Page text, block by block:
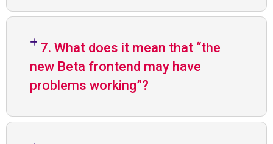
7. What does it mean that “the
new Beta frontend may have
problems working”?